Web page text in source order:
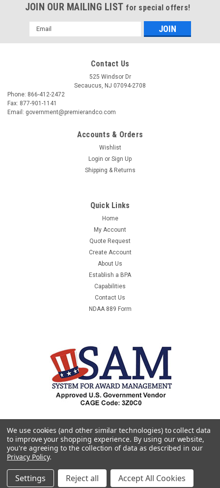
JOIN OUR MAILING LIST for special offers!
Email
Address
Contact Us
525 Windsor Dr
Secaucus, NJ 07094-2708
Phone: 866-412-2472
Fax: 877-901-1141
Email: government@premierandco.com
Accounts & Orders
Wishlist
Login or Sign Up
Shipping & Returns
Quick Links
Home
My Account
Quote Request
Create Account
About Us
Establish a BPA
Capabilities
Contact Us
NDAA 889 Form
©2026Premier & Companies |Sitemap
We use cookies (and other similar technologies) to collect data
to improve your shopping experience. By using our website,
you're agreeing to the collection of data as described in our
Privacy Policy.
Settings Reject all Accept All Cookies